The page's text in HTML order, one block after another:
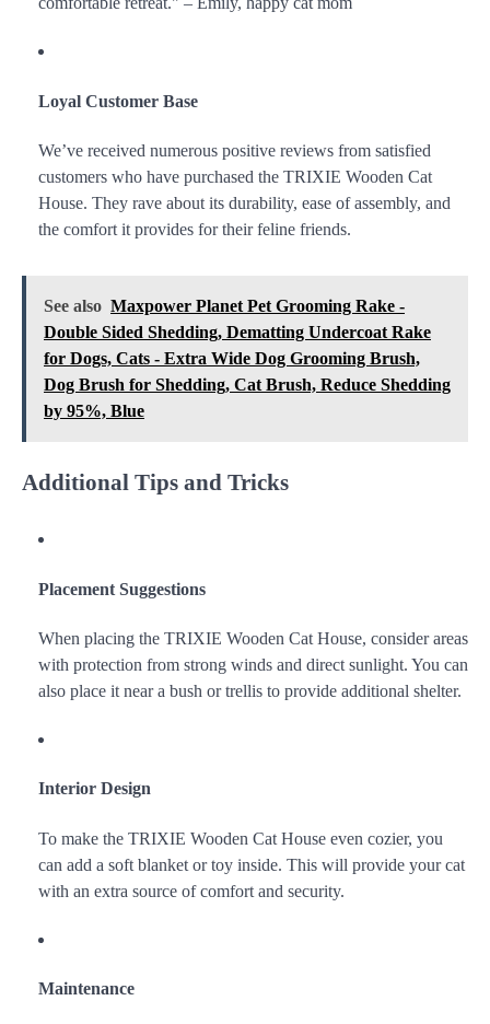
Loyal Customer Base
We’ve received numerous positive reviews from satisfied
customers who have purchased the TRIXIE Wooden Cat
House. They rave about its durability, ease of assembly, and
the comfort it provides for their feline friends.
See also Maxpower Planet Pet Grooming Rake -
Double Sided Shedding, Dematting Undercoat Rake
for Dogs, Cats - Extra Wide Dog Grooming Brush,
Dog Brush for Shedding, Cat Brush, Reduce Shedding
by 95%, Blue
Additional Tips and Tricks
Placement Suggestions
When placing the TRIXIE Wooden Cat House, consider areas
with protection from strong winds and direct sunlight. You can
also place it near a bush or trellis to provide additional shelter.
Interior Design
To make the TRIXIE Wooden Cat House even cozier, you
can add a soft blanket or toy inside. This will provide your cat
with an extra source of comfort and security.
Maintenance